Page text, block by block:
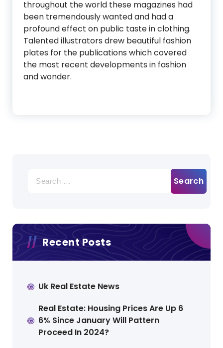
throughout the world these magazines had
been tremendously wanted and had a
profound effect on public taste in clothing.
Talented illustrators drew beautiful fashion
plates for the publications which covered
the most recent developments in fashion
and wonder.
for:
Recent Posts
Uk Real Estate News
Real Estate: Housing Prices Are Up 6
6% Since January Will Pattern
Proceed In 2024?